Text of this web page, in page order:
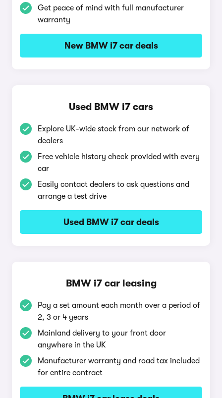
Get peace of mind with full manufacturer
warranty
New BMW i7 car deals
Used BMW i7 cars
Explore UK-wide stock from our network of
dealers
Free vehicle history check provided with every
car
Easily contact dealers to ask questions and
arrange a test drive
Used BMW i7 car deals
BMW i7 car leasing
Pay a set amount each month over a period of
2, 3 or 4 years
Mainland delivery to your front door
anywhere in the UK
Manufacturer warranty and road tax included
for entire contract